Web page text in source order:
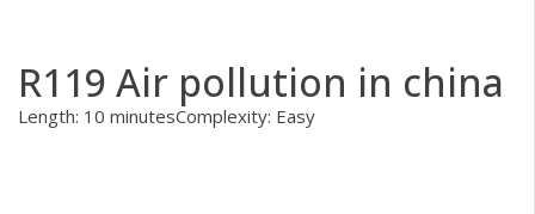
R119 Air pollution in china
Length: 10 minutesComplexity: Easy